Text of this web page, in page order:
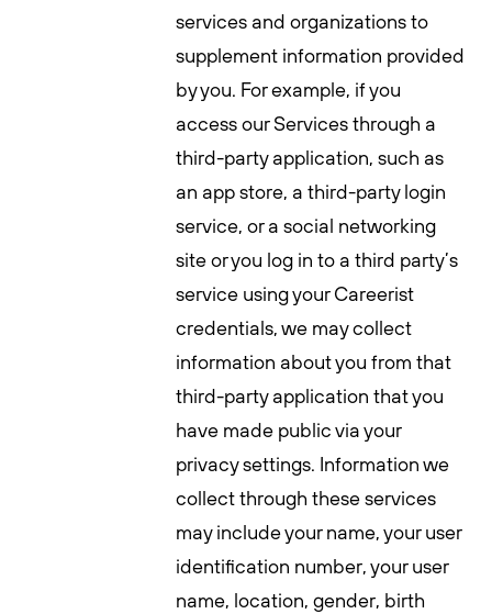
services and organizations to
supplement information provided
by you. For example, if you
access our Services through a
third-party application, such as
an app store, a third-party login
service, or a social networking
site or you log in to a third party’s
service using your Careerist
credentials, we may collect
information about you from that
third-party application that you
have made public via your
privacy settings. Information we
collect through these services
may include your name, your user
identification number, your user
name, location, gender, birth